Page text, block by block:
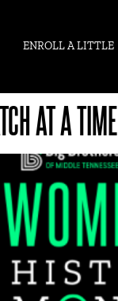
ENROLL A LITTLE
AT A TIME